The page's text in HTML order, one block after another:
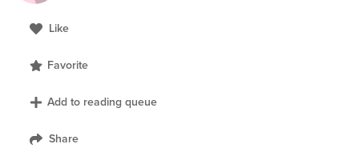
Like
Favorite
Add to reading queue
Share